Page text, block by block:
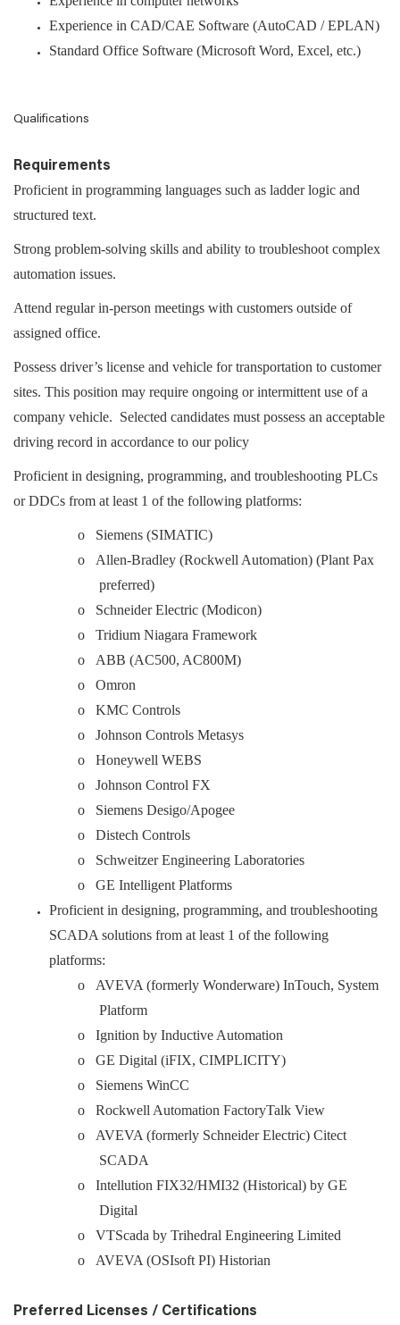
Experience in CAD/CAE Software (AutoCAD / EPLAN)
Standard Office Software (Microsoft Word, Excel, etc.)
Qualifications
Requirements
Proficient in programming languages such as ladder logic and
structured text.
Strong problem-solving skills and ability to troubleshoot complex
automation issues.
Attend regular in-person meetings with customers outside of
assigned office.
Possess driver’s license and vehicle for transportation to customer
sites. This position may require ongoing or intermittent use of a
company vehicle. Selected candidates must possess an acceptable
driving record in accordance to our policy
Proficient in designing, programming, and troubleshooting PLCs
or DDCs from at least 1 of the following platforms:
o Siemens (SIMATIC)
o Allen-Bradley (Rockwell Automation) (Plant Pax
preferred)
o Schneider Electric (Modicon)
o Tridium Niagara Framework
o ABB (AC500, AC800M)
o Omron
o KMC Controls
o Johnson Controls Metasys
o Honeywell WEBS
o Johnson Control FX
o Siemens Desigo/Apogee
o Distech Controls
o Schweitzer Engineering Laboratories
o GE Intelligent Platforms
Proficient in designing, programming, and troubleshooting
SCADA solutions from at least 1 of the following
platforms:
o AVEVA (formerly Wonderware) InTouch, System
Platform
o Ignition by Inductive Automation
o GE Digital (iFIX, CIMPLICITY)
o Siemens WinCC
o Rockwell Automation FactoryTalk View
o AVEVA (formerly Schneider Electric) Citect
SCADA
o Intellution FIX32/HMI32 (Historical) by GE
Digital
o VTScada by Trihedral Engineering Limited
o AVEVA (OSIsoft PI) Historian
Preferred Licenses / Certifications